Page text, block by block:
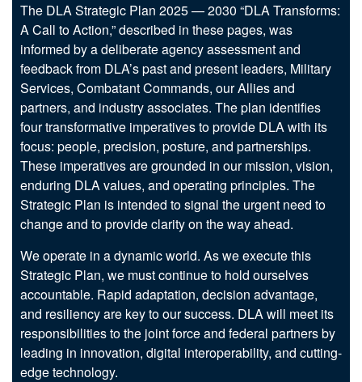
The DLA Strategic Plan 2025 — 2030 “DLA Transforms:
A Call to Action,” described in these pages, was
informed by a deliberate agency assessment and
feedback from DLA’s past and present leaders, Military
Services, Combatant Commands, our Allies and
partners, and industry associates. The plan identifies
four transformative imperatives to provide DLA with its
focus: people, precision, posture, and partnerships.
These imperatives are grounded in our mission, vision,
enduring DLA values, and operating principles. The
Strategic Plan is intended to signal the urgent need to
change and to provide clarity on the way ahead.
We operate in a dynamic world. As we execute this
Strategic Plan, we must continue to hold ourselves
accountable. Rapid adaptation, decision advantage,
and resiliency are key to our success. DLA will meet its
responsibilities to the joint force and federal partners by
leading in innovation, digital interoperability, and cutting-
edge technology.